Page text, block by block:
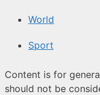
World
Sport
Content is for
should not be